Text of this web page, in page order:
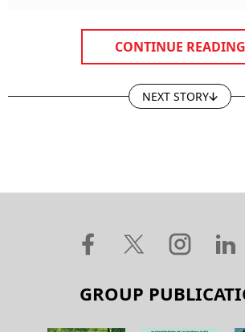
CONTINUE READING
NEXT STORY
GROUP